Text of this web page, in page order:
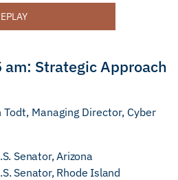
Strategic Approach
Managing Director, Cyber
Senator, Arizona
Senator, Rhode Island